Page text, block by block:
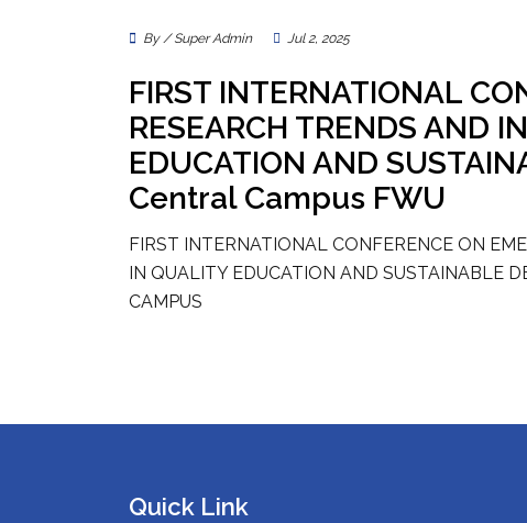
By / Super Admin Jul 2, 2025
FIRST INTERNATIONAL
RESEARCH TRENDS AND
EDUCATION AND
Central Campus FWU
FIRST INTERNATIONAL CONFERENCE ON
IN QUALITY EDUCATION AND SUSTAINABLE
CAMPUS
Quick Link